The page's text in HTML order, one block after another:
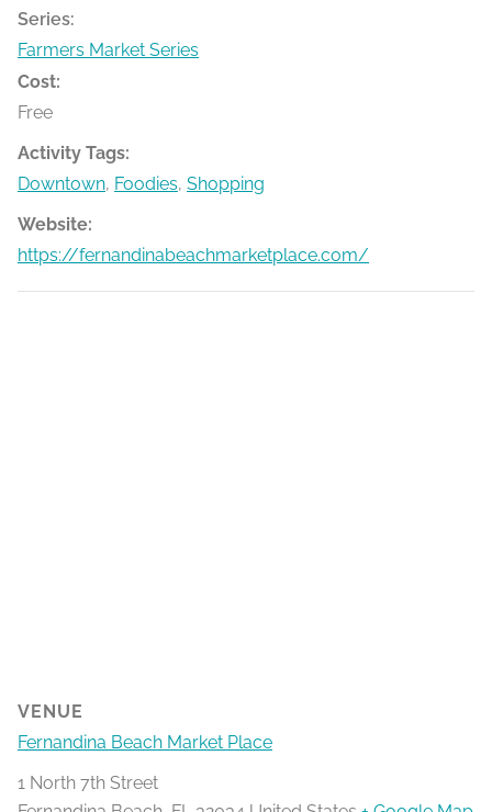
Series:
Farmers Market Series
Cost:
Free
Activity Tags:
Downtown, Foodies, Shopping
Website:
https://fernandinabeachmarketplace.com/
VENUE
Fernandina Beach Market Place
1 North 7th Street